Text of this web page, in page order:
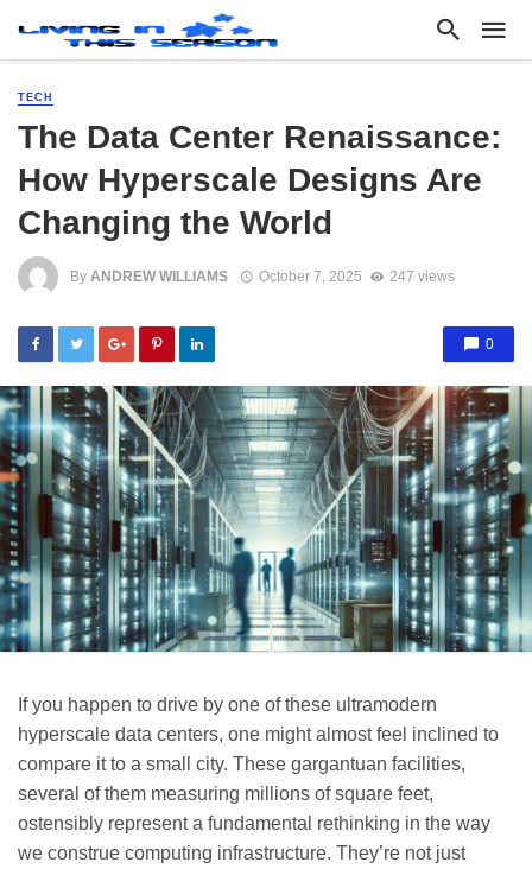
TECH
The Data Center Renaissance:
How Hyperscale Designs Are
Changing the World
By ANDREW WILLIAMS October 7, 2025 247 views
0
If you happen to drive by one of these ultramodern
hyperscale data centers, one might almost feel inclined to
compare it to a small city. These gargantuan facilities,
several of them measuring millions of square feet,
ostensibly represent a fundamental rethinking in the way
we construe computing infrastructure. They’re not just